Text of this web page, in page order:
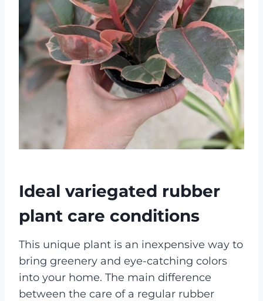
Ideal variegated rubber
plant care conditions
This unique plant is an inexpensive way to
bring greenery and eye-catching colors
into your home. The main difference
between the care of a regular rubber